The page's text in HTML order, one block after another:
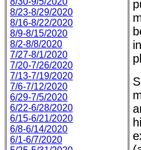
8/23-8/29/2020
8/16-8/22/2020
8/9-8/15/2020
8/2-8/8/2020
7/27-8/1/2020
7/20-7/26/2020
7/13-7/19/2020
7/6-7/12/2020
6/29-7/5/2020
6/22-6/28/2020
6/15-6/21/2020
6/8-6/14/2020
6/1-6/7/2020